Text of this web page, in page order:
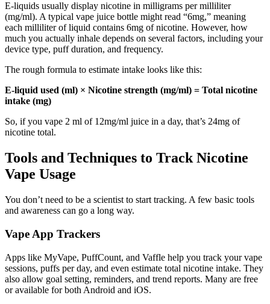
E-liquids usually display nicotine in milligrams per milliliter
(mg/ml). A typical vape juice bottle might read “6mg,” meaning
each milliliter of liquid contains 6mg of nicotine. However, how
much you actually inhale depends on several factors, including your
device type, puff duration, and frequency.
The rough formula to estimate intake looks like this:
E-liquid used (ml) × Nicotine strength (mg/ml) = Total nicotine
intake (mg)
So, if you vape 2 ml of 12mg/ml juice in a day, that’s 24mg of
nicotine total.
Tools and Techniques to Track Nicotine
Vape Usage
You don’t need to be a scientist to start tracking. A few basic tools
and awareness can go a long way.
Vape App Trackers
Apps like MyVape, PuffCount, and Vaffle help you track your vape
sessions, puffs per day, and even estimate total nicotine intake. They
also allow goal setting, reminders, and trend reports. Many are free
or available for both Android and iOS.